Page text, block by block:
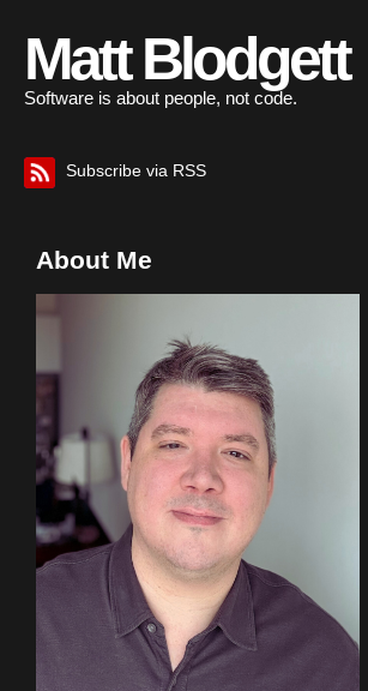
Matt Blodgett
Software is about people, not code.
Subscribe via RSS
About Me